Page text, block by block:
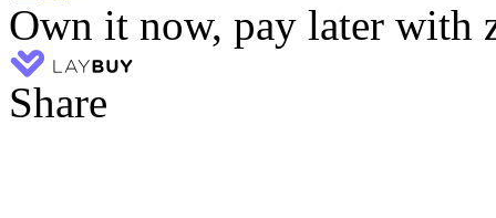
Own it now, pay later with
Share